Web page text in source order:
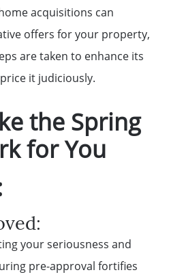
Experience
Listing
your Birthday
Program
acquisitions can
offers for your property,
are taken to enhance its
it judiciously.
the Spring
for You
your seriousness and
pre-approval fortifies